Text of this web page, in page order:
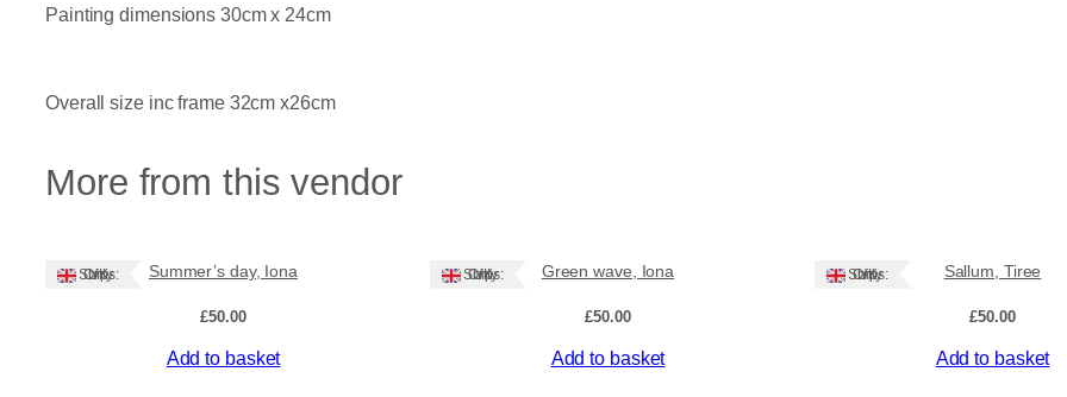
Painting dimensions 30cm x 24cm
Overall size inc frame 32cm x26cm
More from this vendor
Ships: UK Only Summer’s day, Iona
£50.00
Add to basket
Ships: UK Only Green wave, Iona
£50.00
Add to basket
Ships: UK Only Sallum, Tiree
£50.00
Add to basket